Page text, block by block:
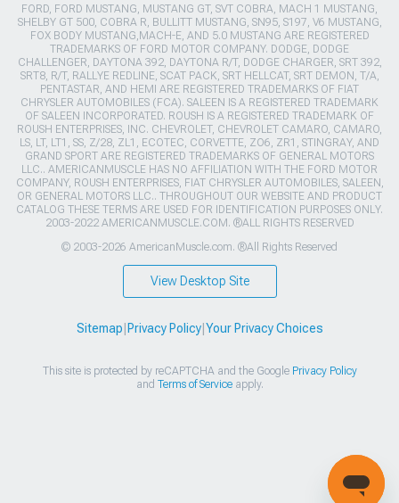
FORD, FORD MUSTANG, MUSTANG GT, SVT COBRA, MACH 1 MUSTANG,
SHELBY GT 500, COBRA R, BULLITT MUSTANG, SN95, S197, V6 MUSTANG,
FOX BODY MUSTANG,MACH-E, AND 5.0 MUSTANG ARE REGISTERED
TRADEMARKS OF FORD MOTOR COMPANY. DODGE, DODGE
CHALLENGER, DAYTONA 392, DAYTONA R/T, DODGE CHARGER, SRT 392,
SRT8, R/T, RALLYE REDLINE, SCAT PACK, SRT HELLCAT, SRT DEMON, T/A,
PENTASTAR, AND HEMI ARE REGISTERED TRADEMARKS OF FIAT
CHRYSLER AUTOMOBILES (FCA). SALEEN IS A REGISTERED TRADEMARK
OF SALEEN INCORPORATED. ROUSH IS A REGISTERED TRADEMARK OF
ROUSH ENTERPRISES, INC. CHEVROLET, CHEVROLET CAMARO, CAMARO,
LS, LT, LT1, SS, Z/28, ZL1, ECOTEC, CORVETTE, ZO6, ZR1, STINGRAY, AND
GRAND SPORT ARE REGISTERED TRADEMARKS OF GENERAL MOTORS
LLC.. AMERICANMUSCLE HAS NO AFFILIATION WITH THE FORD MOTOR
COMPANY, ROUSH ENTERPRISES, FIAT CHRYSLER AUTOMOBILES, SALEEN,
OR GENERAL MOTORS LLC.. THROUGHOUT OUR WEBSITE AND PRODUCT
CATALOG THESE TERMS ARE USED FOR IDENTIFICATION PURPOSES ONLY.
2003-2022 AMERICANMUSCLE.COM. ®ALL RIGHTS RESERVED
© 2003-2026 AmericanMuscle.com. ®All Rights Reserved
View Desktop Site
Sitemap Privacy Policy| Your Privacy Choices
This site is protected by reCAPTCHA and the Google Privacy Policy
and Terms of Serviceapply.